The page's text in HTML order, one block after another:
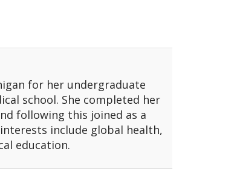
for her undergraduate
school. She completed her
following this joined as a
include global health,
education.